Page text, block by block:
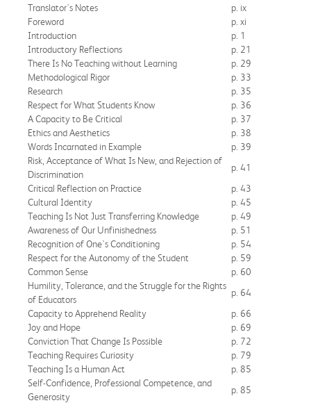
Translator's Notes
p. ix
Foreword
p. xi
Introduction
p. 1
Introductory Reflections
p. 21
There Is No Teaching without Learning
p. 29
Methodological Rigor
p. 33
Research
p. 35
Respect for What Students Know
p. 36
A Capacity to Be Critical
p. 37
Ethics and Aesthetics
p. 38
Words Incarnated in Example
p. 39
Risk, Acceptance of What Is New, and Rejection of
Discrimination
p. 41
Critical Reflection on Practice
p. 43
Cultural Identity
p. 45
Teaching Is Not Just Transferring Knowledge
p. 49
Awareness of Our Unfinishedness
p. 51
Recognition of One's Conditioning
p. 54
Respect for the Autonomy of the Student
p. 59
Common Sense
p. 60
Humility, Tolerance, and the Struggle for the Rights
of Educators
p. 64
Capacity to Apprehend Reality
p. 66
Joy and Hope
p. 69
Conviction That Change Is Possible
p. 72
Teaching Requires Curiosity
p. 79
Teaching Is a Human Act
p. 85
Self-Confidence, Professional Competence, and
Generosity
p. 85